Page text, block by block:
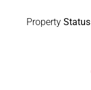
Property Status